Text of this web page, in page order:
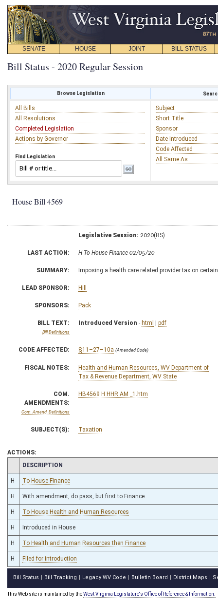
SENATE HOUSE JOINT BILL STATUS
Bill Status - 2020 Regular Session
Browse Legislation
All Bills
All Resolutions
Completed Legislation
Actions by Governor
Find Legislation
Subject
Short Title
Sponsor
Date Introduced
Code Affected
All Same As
House Bill 4569
Legislative Session: 2020(RS)
LAST ACTION: H To House Finance 02/05/20
SUMMARY: Imposing a health care related provider tax on
LEAD SPONSOR: Hill
SPONSORS: Pack
BILL TEXT:
Bill Definitions
Introduced Version - html | pdf
CODE AFFECTED: §11–27–10a (Amended Code)
FISCAL NOTES:
Health and Human Resources, WV Department of
Tax & Revenue Department, WV State
COM.
AMENDMENTS:
Com. Amend. Definitions
HB4569 H HHR AM _1.htm
SUBJECT(S): Taxation
ACTIONS:
CHAMBER
DESCRIPTION
H To House Finance
H With amendment, do pass, but first to Finance
H To House Health and Human Resources
H Introduced in House
H To Health and Human Resources then Finance
H Filed for introduction
Bill Status Bill Tracking Legacy WV Code Bulletin Board District Maps
This Web site is maintained by theWest Virginia Legislature's Office of Reference & Information.